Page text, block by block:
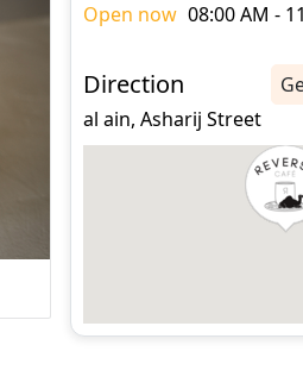
Open now 08:00 AM -
Direction
al ain, Asharij Street